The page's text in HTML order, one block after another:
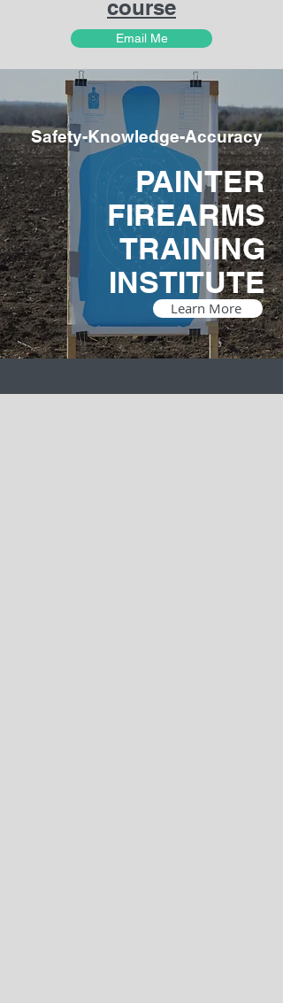
course
Email Me
Safety-Knowledge-Accuracy
PAINTER
FIREARMS
TRAINING
INSTITUTE
Learn More